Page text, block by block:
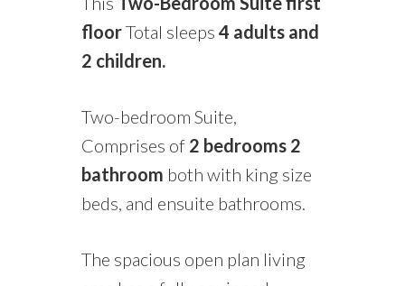
floorTotal sleeps 4 adults and
2 children.
Two-bedroom Suite,
Comprises of 2 bedrooms 2
bathroom both with king size
beds, and ensuite bathrooms.
The spacious open plan living